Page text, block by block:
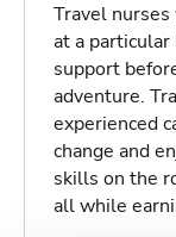
Travel
at a
support
adventure.
experienced
change and
skills on the
all while